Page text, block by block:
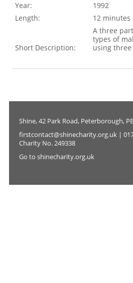
Year:
1992
Length:
12 minutes
Short Description:
A three
types of
using
Shine, 42 Park Road, Peterborough,
firstcontact@shinecharity.org.uk |
Charity No. 249338
Go to shinecharity.org.uk